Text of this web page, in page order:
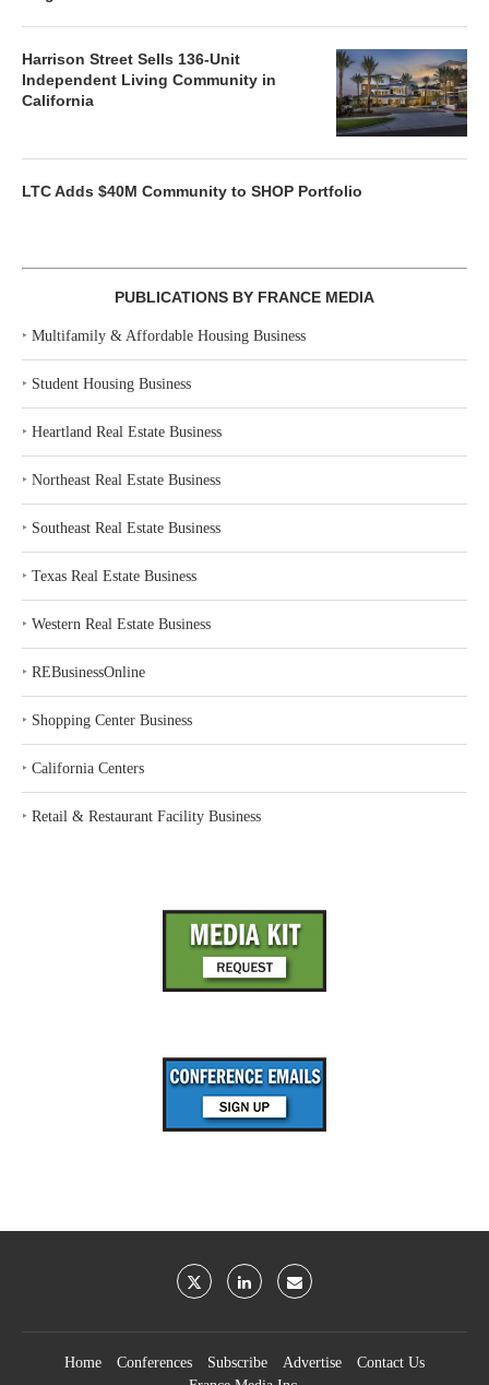
Harrison Street Sells 136-Unit
Independent Living Community in
California
LTC Adds $40M Community to SHOP Portfolio
PUBLICATIONS BY FRANCE MEDIA
‣ Multifamily & Affordable Housing Business
‣ Student Housing Business
‣ Heartland Real Estate Business
‣ Northeast Real Estate Business
‣ Southeast Real Estate Business
‣ Texas Real Estate Business
‣ Western Real Estate Business
‣ REBusinessOnline
‣ Shopping Center Business
‣ California Centers
‣ Retail & Restaurant Facility Business
Home Conferences Subscribe Advertise
Contact Us